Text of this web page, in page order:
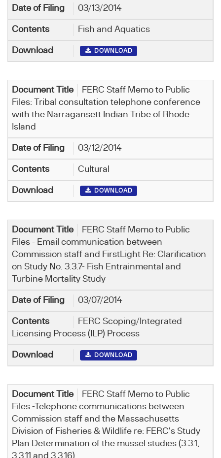
03/13/2014
Fish and Aquatics
DOWNLOAD
FERC Staff Memo to Public
Files: Tribal consultation telephone conference
with the Narragansett Indian Tribe of Rhode
Island
03/12/2014
Cultural
DOWNLOAD
FERC Staff Memo to Public
Files - Email communication between
Commission staff and FirstLight Re: Clarification
on Study No. 3.3.7- Fish Entrainmental and
Turbine Mortality Study
03/07/2014
FERC Scoping/Integrated
Licensing Process (ILP) Process
DOWNLOAD
FERC Staff Memo to Public
Files -Telephone communications between
Commission staff and the Massachusetts
Division of Fisheries & Wildlife re: FERC's Study
Plan Determination of the mussel studies (3.3.1,
3.3.11 and 3.3.16)